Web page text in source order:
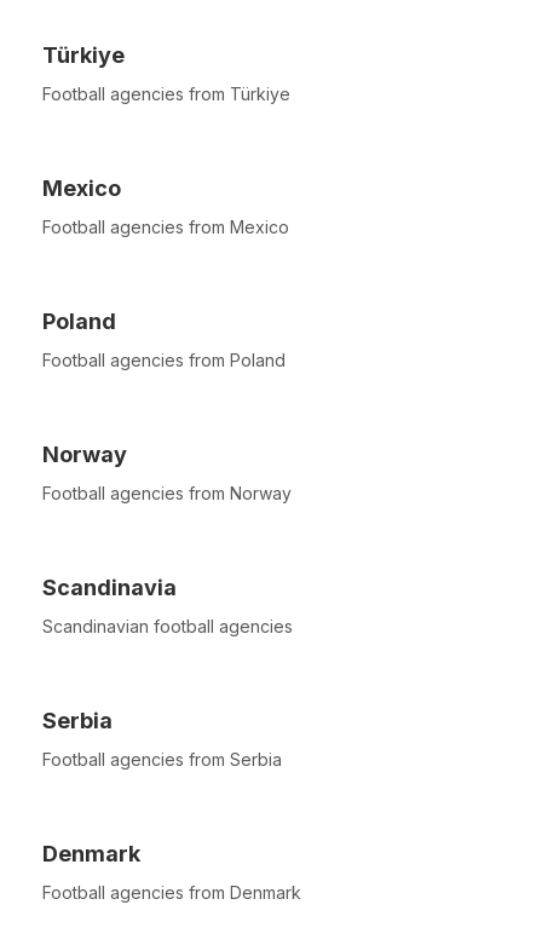
Türkiye
Football agencies from Türkiye
Mexico
Football agencies from Mexico
Poland
Football agencies from Poland
Norway
Football agencies from Norway
Scandinavia
Scandinavian football agencies
Serbia
Football agencies from Serbia
Denmark
Football agencies from Denmark